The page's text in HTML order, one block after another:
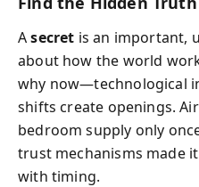
Asecret is an important,
about how the world
why now—technological
shifts create openings.
bedroom supply only
trust mechanisms made
with timing.